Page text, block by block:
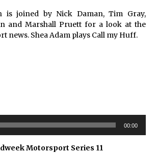
is joined by Nick Daman, Tim Gray,
and Marshall Pruett for a look at the
news. Shea Adam plays Call my Huff.
00:00
Motorsport Series 11